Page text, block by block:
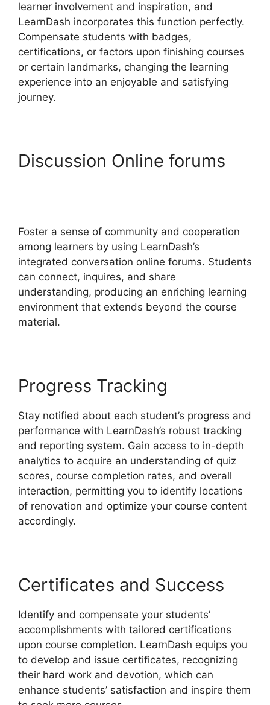
learner involvement and inspiration, and
LearnDash incorporates this function perfectly.
Compensate students with badges,
certifications, or factors upon finishing courses
or certain landmarks, changing the learning
experience into an enjoyable and satisfying
journey.
Discussion Online forums
Foster a sense of community and cooperation
among learners by using LearnDash’s
integrated conversation online forums. Students
can connect, inquires, and share
understanding, producing an enriching learning
environment that extends beyond the course
material.
Progress Tracking
Stay notified about each student’s progress and
performance with LearnDash’s robust tracking
and reporting system. Gain access to in-depth
analytics to acquire an understanding of quiz
scores, course completion rates, and overall
interaction, permitting you to identify locations
of renovation and optimize your course content
accordingly.
Certificates and Success
Identify and compensate your students’
accomplishments with tailored certifications
upon course completion. LearnDash equips you
to develop and issue certificates, recognizing
their hard work and devotion, which can
enhance students’ satisfaction and inspire them